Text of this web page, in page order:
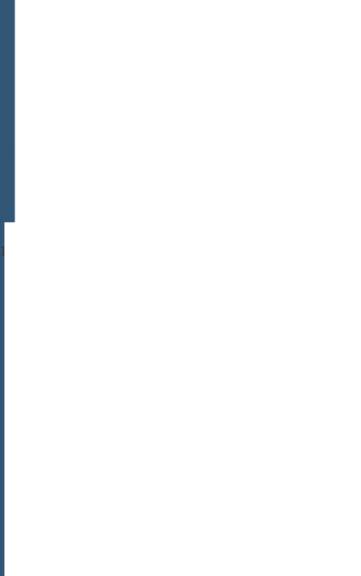
2730 University Boulevard West
18310 Montgomery Village Avenue